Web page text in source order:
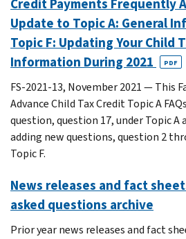
Credit Payments Frequently
Update to Topic A: General
Topic F: Updating Your Child
Information During 2021
PDF
FS-2021-13, November 2021 — This
Advance Child Tax Credit Topic A
question, question 17, under Topic A
adding new questions, question 2
Topic F.
News releases and fact
asked questions archive
Prior year news releases and fact